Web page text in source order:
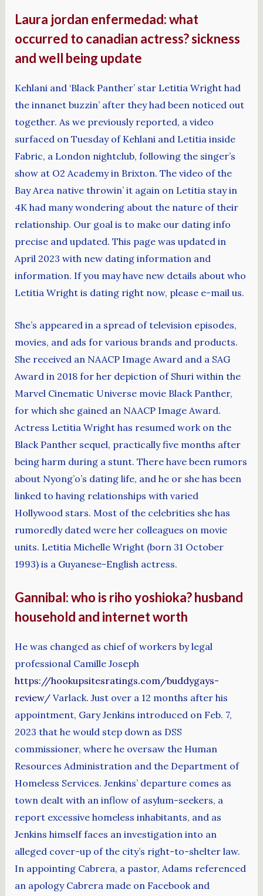
Laura jordan enfermedad: what
occurred to canadian actress? sickness
and well being update
Kehlani and ‘Black Panther’ star Letitia Wright had
the innanet buzzin’ after they had been noticed out
together. As we previously reported, a video
surfaced on Tuesday of Kehlani and Letitia inside
Fabric, a London nightclub, following the singer’s
show at O2 Academy in Brixton. The video of the
Bay Area native throwin’ it again on Letitia stay in
4K had many wondering about the nature of their
relationship. Our goal is to make our dating info
precise and updated. This page was updated in
April 2023 with new dating information and
information. If you may have new details about who
Letitia Wright is dating right now, please e-mail us.
She’s appeared in a spread of television episodes,
movies, and ads for various brands and products.
She received an NAACP Image Award and a SAG
Award in 2018 for her depiction of Shuri within the
Marvel Cinematic Universe movie Black Panther,
for which she gained an NAACP Image Award.
Actress Letitia Wright has resumed work on the
Black Panther sequel, practically five months after
being harm during a stunt. There have been rumors
about Nyong’o’s dating life, and he or she has been
linked to having relationships with varied
Hollywood stars. Most of the celebrities she has
rumoredly dated were her colleagues on movie
units. Letitia Michelle Wright (born 31 October
1993) is a Guyanese-English actress.
Gannibal: who is riho yoshioka? husband
household and internet worth
He was changed as chief of workers by legal
professional Camille Joseph
https://hookupsitesratings.com/buddygays-
review/Varlack. Just over a 12 months after his
appointment, Gary Jenkins introduced on Feb. 7,
2023 that he would step down as DSS
commissioner, where he oversaw the Human
Resources Administration and the Department of
Homeless Services. Jenkins’ departure comes as
town dealt with an inflow of asylum-seekers, a
report excessive homeless inhabitants, and as
Jenkins himself faces an investigation into an
alleged cover-up of the city’s right-to-shelter law.
In appointing Cabrera, a pastor, Adams referenced
an apology Cabrera made on Facebook and